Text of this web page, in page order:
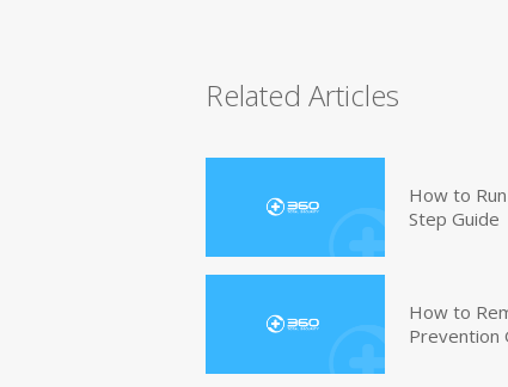
Related Articles
How to
Step Guide
How to
Prevention